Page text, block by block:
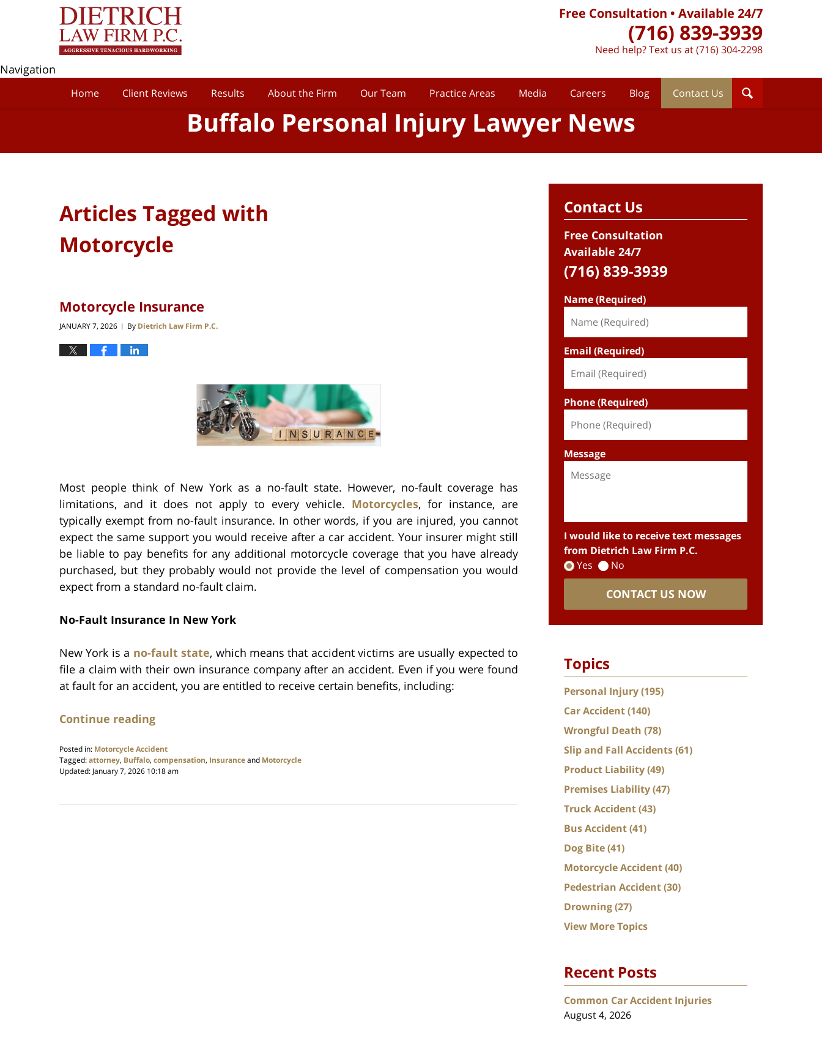
Free Consultation • Available 24/7
(716) 839-3939
Need help? Text us at (716) 304-2298
Navigation
Home Client Reviews Results About the Firm Our Team Practice Areas Media Careers Blog Contact Us
Buffalo Personal Injury Lawyer News
Articles Tagged with
Motorcycle
Motorcycle Insurance
JANUARY 7, 2026 | By Dietrich Law Firm P.C.
Most people think of New York as a no-fault state. However, no-fault coverage has
limitations, and it does not apply to every vehicle. Motorcycles, for instance, are
typically exempt from no-fault insurance. In other words, if you are injured, you cannot
expect the same support you would receive after a car accident. Your insurer might still
be liable to pay benefits for any additional motorcycle coverage that you have already
purchased, but they probably would not provide the level of compensation you would
expect from a standard no-fault claim.
No-Fault Insurance In New York
New York is a no-fault state, which means that accident victims are usually expected to
file a claim with their own insurance company after an accident. Even if you were found
at fault for an accident, you are entitled to receive certain benefits, including:
Continue reading
Posted in: Motorcycle Accident
Tagged:attorney, Buffalo, compensation, Insuranceand Motorcycle
Updated: January 7, 2026 10:18 am
Contact Us
Free Consultation
Available 24/7
(716) 839-3939
Name (Required)
Email (Required)
Phone (Required)
Message
I would like to receive text messages
from Dietrich Law Firm P.C.
Yes
No
CONTACT US NOW
Topics
Personal Injury(195)
Car Accident(140)
Wrongful Death (78)
Slip and Fall Accidents(61)
Product Liability(49)
Premises Liability(47)
Truck Accident(43)
Bus Accident(41)
Dog Bite(41)
Motorcycle Accident(40)
Pedestrian Accident(30)
Drowning(27)
View More Topics
Recent Posts
Common Car Accident Injuries
August 4, 2026